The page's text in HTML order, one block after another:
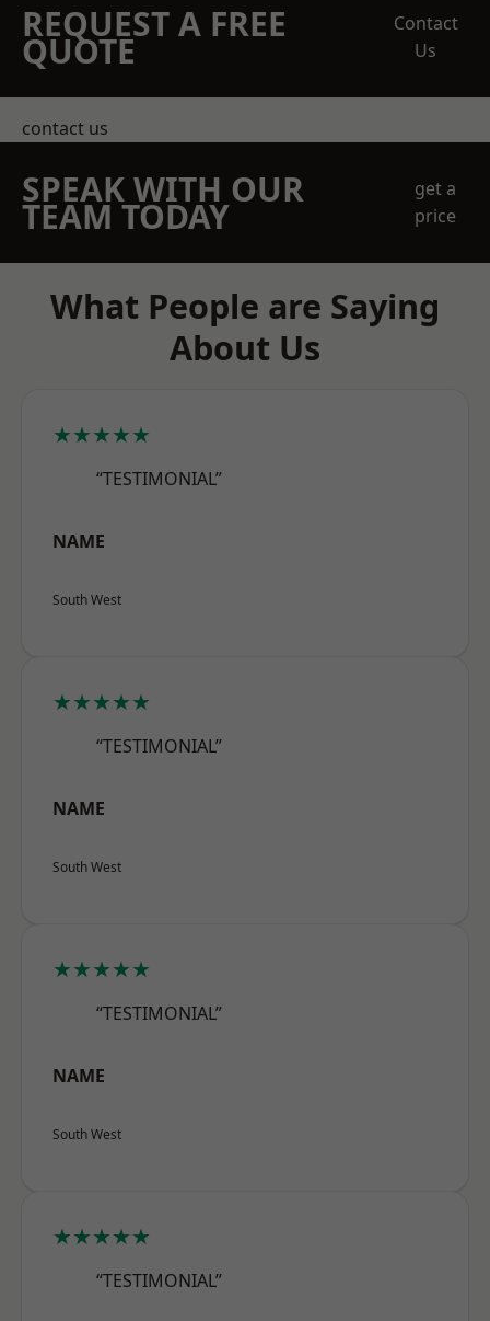
REQUEST A FREE
QUOTE
Contact
Us
contact us
SPEAK WITH OUR
TEAM TODAY
get a
price
What People are Saying
About Us
★★★★★
“TESTIMONIAL”
NAME
South West
★★★★★
“TESTIMONIAL”
NAME
South West
★★★★★
“TESTIMONIAL”
NAME
South West
★★★★★
“TESTIMONIAL”